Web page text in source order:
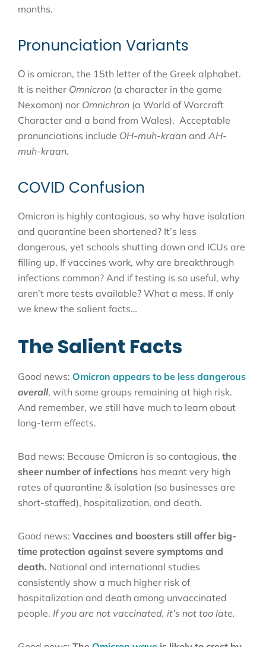
months.
Pronunciation Variants
Ο is omicron, the 15th letter of the Greek alphabet.
It is neither Omnicron (a character in the game
Nexomon) nor Omnichron (a World of Warcraft
Character and a band from Wales). Acceptable
pronunciations include OH-muh-kraan and AH-
muh-kraan.
COVID Confusion
Omicron is highly contagious, so why have isolation
and quarantine been shortened? It’s less
dangerous, yet schools shutting down and ICUs are
filling up. If vaccines work, why are breakthrough
infections common? And if testing is so useful, why
aren’t more tests available? What a mess. If only
we knew the salient facts…
The Salient Facts
Good news: Omicron appears to be less dangerous
overall, with some groups remaining at high risk.
And remember, we still have much to learn about
long-term effects.
Bad news: Because Omicron is so contagious, the
sheer number of infections has meant very high
rates of quarantine & isolation (so businesses are
short-staffed), hospitalization, and death.
Good news: Vaccines and boosters still offer big-
time protection against severe symptoms and
death. National and international studies
consistently show a much higher risk of
hospitalization and death among unvaccinated
people. If you are not vaccinated, it’s not too late.